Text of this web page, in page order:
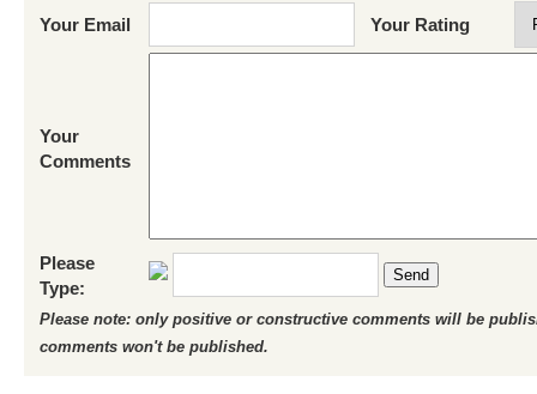
Your Email Your Rating
Your
Comments
Please
Type:
Send
Please note: only positive or constructive comments will be
comments won't be published.